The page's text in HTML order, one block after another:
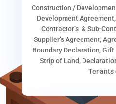
Construction /
Development
Contractor’s & Sub-
Supplier’s Agreement,
Boundary Declaration, Gift
Strip of Land,
Tenants